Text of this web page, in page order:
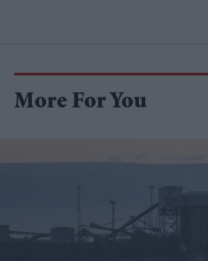
More For You